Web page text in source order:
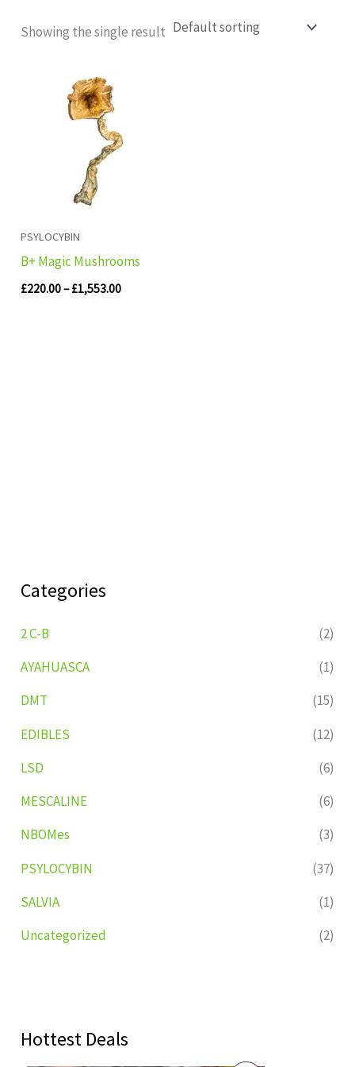
Categories
2 C-B
(2)
AYAHUASCA
(1)
DMT
(15)
EDIBLES
(12)
LSD
(6)
MESCALINE
(6)
NBOMes
(3)
PSYLOCYBIN
(37)
SALVIA
(1)
Uncategorized
(2)
Hottest Deals
Showing the single result
PSYLOCYBIN
B+ Magic Mushrooms
£220.00– £1,553.00
£1,553.00